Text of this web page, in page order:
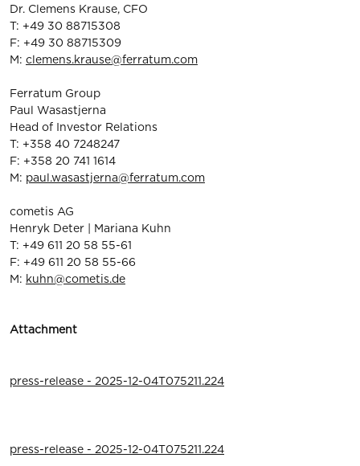
Dr. Clemens Krause, CFO
T: +49 30 88715308
F: +49 30 88715309
M: clemens.krause@ferratum.com
Ferratum Group
Paul Wasastjerna
Head of Investor Relations
T: +358 40 7248247
F: +358 20 741 1614
M: paul.wasastjerna@ferratum.com
cometis AG
Henryk Deter | Mariana Kuhn
T: +49 611 20 58 55-61
F: +49 611 20 58 55-66
M: kuhn@cometis.de
Attachment
press-release - 2025-12-04T075211.224
press-release - 2025-12-04T075211.224